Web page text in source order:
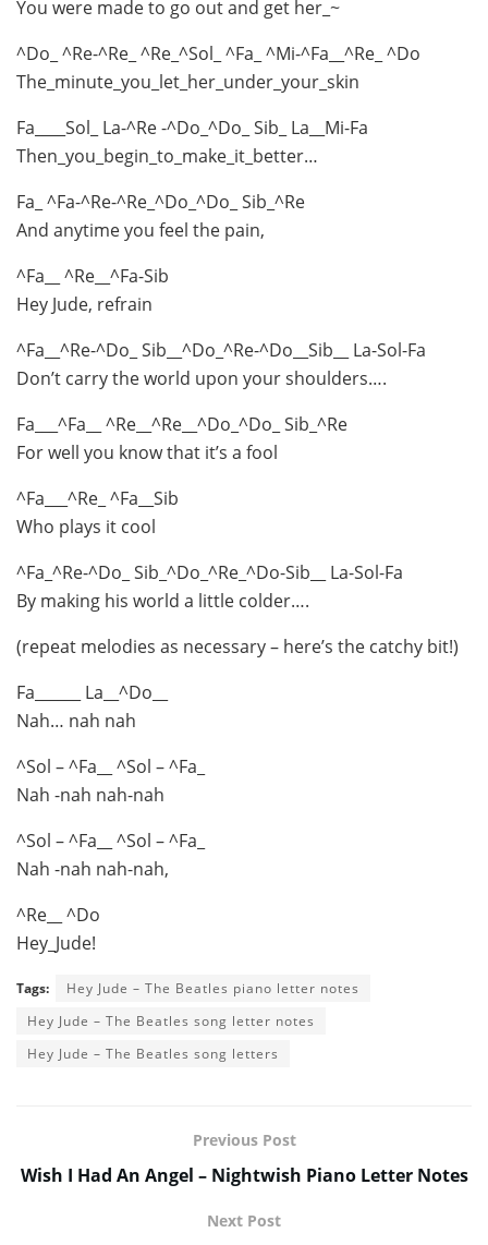
You were made to go out and get her_~
^Do_ ^Re-^Re_ ^Re_^Sol_ ^Fa_ ^Mi-^Fa__^Re_ ^Do
The_minute_you_let_her_under_your_skin
Fa____Sol_ La-^Re -^Do_^Do_ Sib_ La__Mi-Fa
Then_you_begin_to_make_it_better…
Fa_ ^Fa-^Re-^Re_^Do_^Do_ Sib_^Re
And anytime you feel the pain,
^Fa__ ^Re__^Fa-Sib
Hey Jude, refrain
^Fa__^Re-^Do_ Sib__^Do_^Re-^Do__Sib__ La-Sol-Fa
Don’t carry the world upon your shoulders….
Fa___^Fa__ ^Re__^Re__^Do_^Do_ Sib_^Re
For well you know that it’s a fool
^Fa___^Re_ ^Fa__Sib
Who plays it cool
^Fa_^Re-^Do_ Sib_^Do_^Re_^Do-Sib__ La-Sol-Fa
By making his world a little colder….
(repeat melodies as necessary – here’s the catchy bit!)
Fa______ La__^Do__
Nah… nah nah
^Sol – ^Fa__ ^Sol – ^Fa_
Nah -nah nah-nah
^Sol – ^Fa__ ^Sol – ^Fa_
Nah -nah nah-nah,
^Re__ ^Do
Hey_Jude!
Tags:
Hey Jude – The Beatles piano letter notes
Hey Jude – The Beatles song letter notes
Hey Jude – The Beatles song letters
Previous Post
Wish I Had An Angel – Nightwish Piano Letter Notes
Next Post